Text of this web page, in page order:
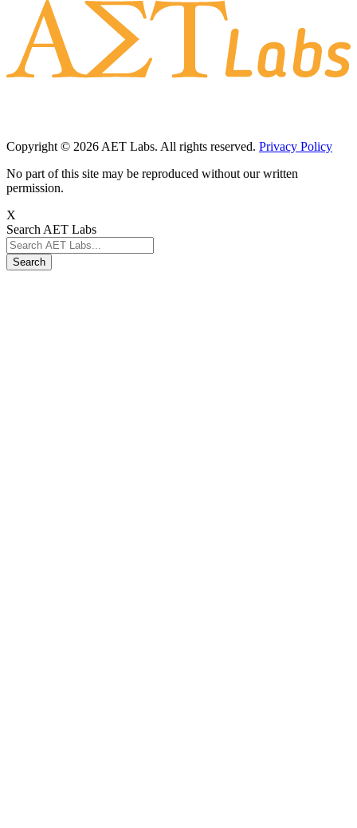
Copyright © 2026 AET Labs. All rights reserved. Privacy Policy
No part of this site may be reproduced without our written
permission.
X
Search AET Labs
Search